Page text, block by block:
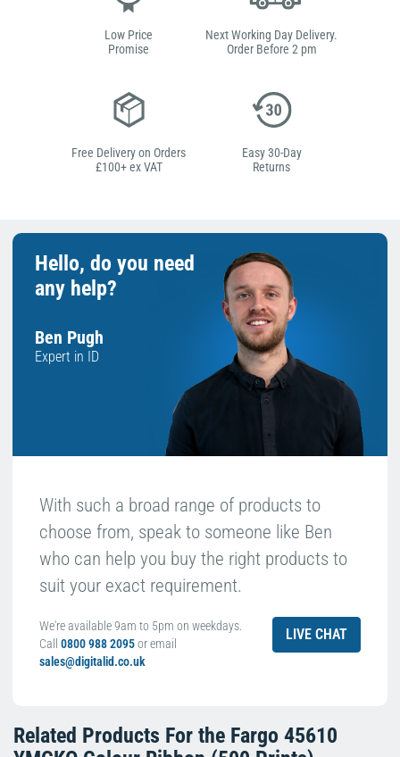
Low Price
Promise
Next Working Day Delivery.
Order Before 2 pm
Free Delivery on Orders
£100+ ex VAT
Easy 30-Day
Returns
Hello, do you need
any help?
Ben Pugh
Expert in ID
With such a broad range of products to
choose from, speak to someone like Ben
who can help you buy the right products to
suit your exact requirement.
We're available 9am to 5pm on weekdays.
Call 0800 988 2095or email
sales@digitalid.co.uk
LIVE CHAT
Related Products For the Fargo 45610